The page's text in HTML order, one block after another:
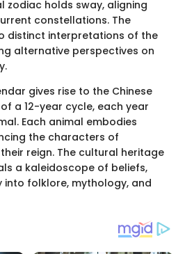
zodiac holds sway, aligning
constellations. The
distinct interpretations of the
alternative perspectives on
gives rise to the Chinese
a 12-year cycle, each year
Each animal embodies
the characters of
reign. The cultural heritage
a kaleidoscope of beliefs,
folklore, mythology, and